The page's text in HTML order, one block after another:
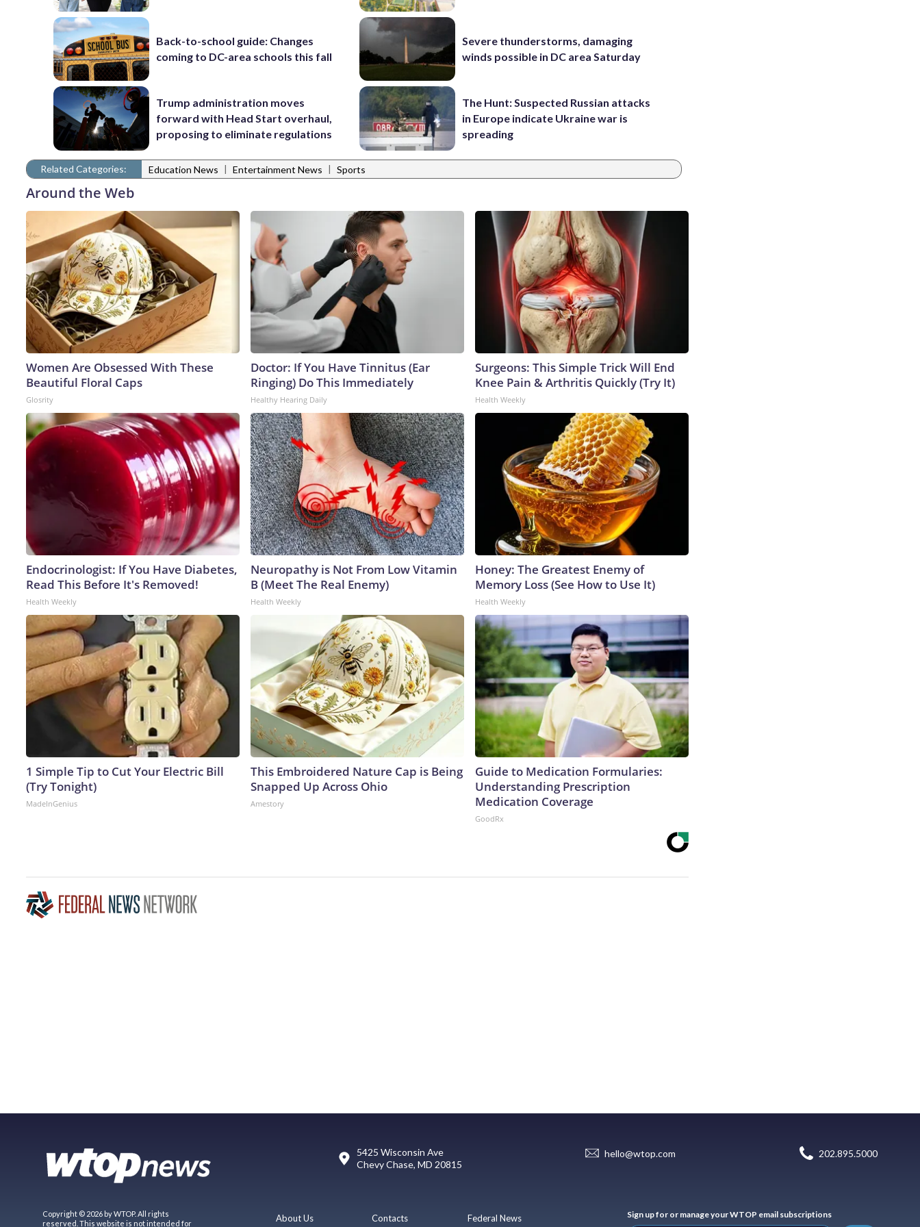
Back-to-school guide: Changes
coming to DC-area schools this fall
Trump administration moves
forward with Head Start overhaul,
proposing to eliminate regulations
Severe thunderstorms, damaging
winds possible in DC area Saturday
The Hunt: Suspected Russian attacks
in Europe indicate Ukraine war is
spreading
Related Categories: Education News | Entertainment News | Sports
Around the Web
Women Are Obsessed With These
Beautiful Floral Caps
Glosrity
Doctor: If You Have Tinnitus (Ear
Ringing) Do This Immediately
Healthy Hearing Daily
Surgeons: This Simple Trick Will End
Knee Pain & Arthritis Quickly (Try It)
Health Weekly
Endocrinologist: If You Have Diabetes,
Read This Before It's Removed!
Health Weekly
Neuropathy is Not From Low Vitamin
B (Meet The Real Enemy)
Health Weekly
Honey: The Greatest Enemy of
Memory Loss (See How to Use It)
Health Weekly
1 Simple Tip to Cut Your Electric Bill
(Try Tonight)
MadeInGenius
This Embroidered Nature Cap is Being
Snapped Up Across Ohio
Amestory
Guide to Medication Formularies:
Understanding Prescription
Medication Coverage
GoodRx
5425 Wisconsin Ave
Chevy Chase, MD 20815
hello@wtop.com 202.895.5000
Copyright © 2026 by WTOP. All rights
reserved. This website is not intended for
About Us Contacts Federal News Sign up for or manage your WTOP email subscriptions